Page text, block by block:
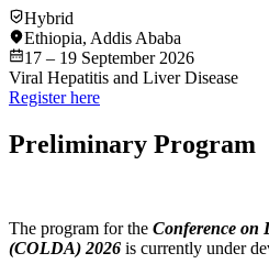
Hybrid
Ethiopia, Addis Ababa
17 – 19 September 2026
Viral Hepatitis and Liver Disease
Register here
Preliminary Program
The program for the Conference on
(COLDA) 2026 is currently under